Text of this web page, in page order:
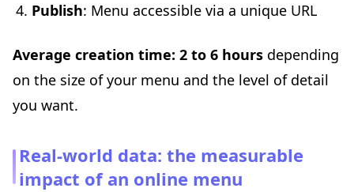
Publish: Menu accessible via a unique URL
Average creation time: 2 to 6 hours depending
on the size of your menu and the level of detail
you want.
Real-world data: the measurable
impact of an online menu